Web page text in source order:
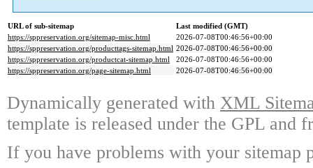
URL of sub-sitemap
Last modified (GMT)
https://sppreservation.org/sitemap-misc.html
2026-07-08T00:46:56+00:00
https://sppreservation.org/producttags-sitemap.html 2026-07-08T00:46:56+00:00
https://sppreservation.org/productcat-sitemap.html
2026-07-08T00:46:56+00:00
https://sppreservation.org/page-sitemap.html
2026-07-08T00:46:56+00:00
Dynamically generated with XML
template is released under the GPL and
If you have problems with your sitemap